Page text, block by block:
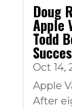
Doug
Apple
Todd
Oct 14,
Apple
After